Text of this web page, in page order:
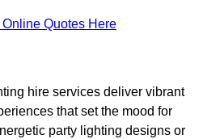
Online Quotes Here
hire services deliver vibrant
that set the mood for
party lighting designs or